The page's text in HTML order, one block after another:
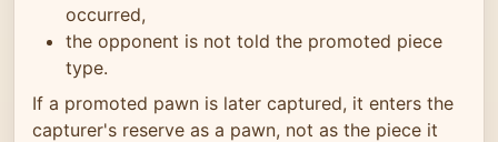
occurred,
the opponent is not told the promoted piece
type.
If a promoted pawn is later captured, it enters the
capturer's reserve as a pawn, not as the piece it